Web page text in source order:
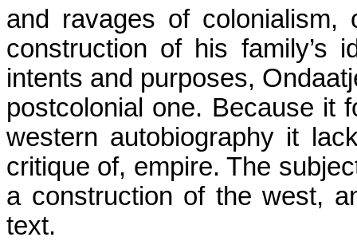
and ravages of colonialism,
construction of his family’s
intents and purposes,
postcolonial one. Because it
western autobiography it
critique of, empire. The
a construction of the west,
text.